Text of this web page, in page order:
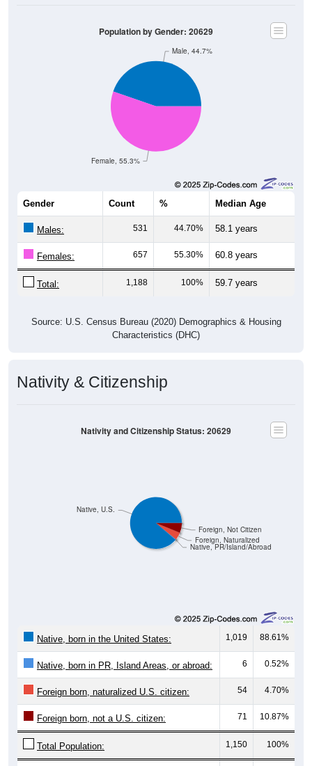
Female, 55.3%
Male, 44.7%
Population by Gender: 20629
Gender Count % Median Age
Males: 531 44.70% 58.1 years
Females: 657 55.30% 60.8 years
Total: 1,188 100% 59.7 years
Source: U.S. Census Bureau (2020) Demographics & Housing
Characteristics (DHC)
Nativity & Citizenship
Native, PR/Island/Abroad
Foreign, Naturalized
Foreign, Not Citizen
Native, U.S.
Nativity and Citizenship Status: 20629
Native, born in the United States: 1,019 88.61%
Native, born in PR, Island Areas, or abroad: 6 0.52%
Foreign born, naturalized U.S. citizen: 54 4.70%
Foreign born, not a U.S. citizen: 71 10.87%
Total Population: 1,150 100%